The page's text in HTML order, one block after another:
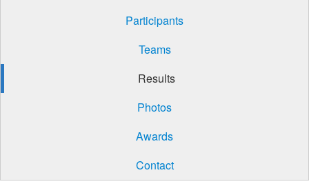
Participants
Teams
Results
Photos
Awards
Contact